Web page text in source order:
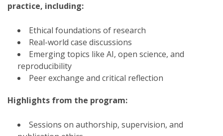
practice, including:
Ethical foundations of research
Real-world case discussions
Emerging topics like AI, open science, and
reproducibility
Peer exchange and critical reflection
Highlights from the program:
Sessions on authorship, supervision, and